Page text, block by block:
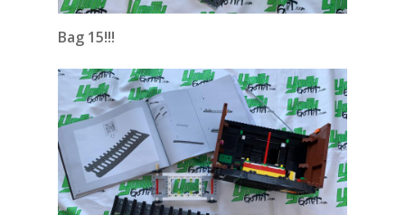
Bag 15!!!